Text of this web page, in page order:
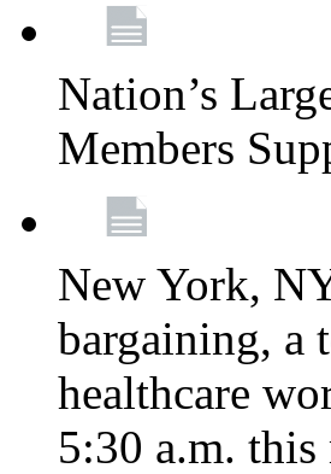
Nation’s
Members
New York,
bargaining, a
healthcare
5:30 a.m.